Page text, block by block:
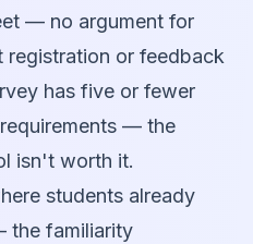
— no argument for
registration or feedback
has five or fewer
— the
isn't worth it.
students already
the familiarity